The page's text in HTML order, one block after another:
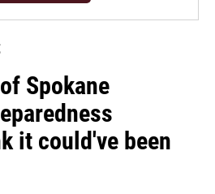
Spokane
it could've been